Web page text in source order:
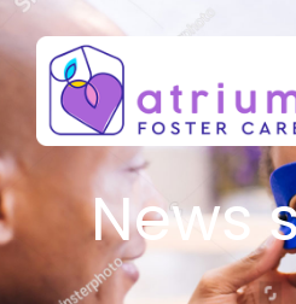
News